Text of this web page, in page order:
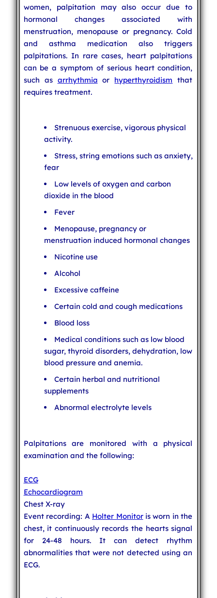
women, palpitation may also occur due to
hormonal changes associated with
menstruation, menopause or pregnancy. Cold
and asthma medication also triggers
palpitations. In rare cases, heart palpitations
can be a symptom of serious heart condition,
such as arrhythmia or hyperthyroidism that
requires treatment.
Strenuous exercise, vigorous physical
activity.
Stress, string emotions such as anxiety,
fear
Low levels of oxygen and carbon
dioxide in the blood
Fever
Menopause, pregnancy or
menstruation induced hormonal changes
Nicotine use
Alcohol
Excessive caffeine
Certain cold and cough medications
Blood loss
Medical conditions such as low blood
sugar, thyroid disorders, dehydration, low
blood pressure and anemia.
Certain herbal and nutritional
supplements
Abnormal electrolyte levels
Palpitations are monitored with a physical
examination and the following:
ECG
Echocardiogram
Chest X-ray
Event recording: A Holter Monitoris worn in the
chest, it continuously records the hearts signal
for 24-48 hours. It can detect rhythm
abnormalities that were not detected using an
ECG.